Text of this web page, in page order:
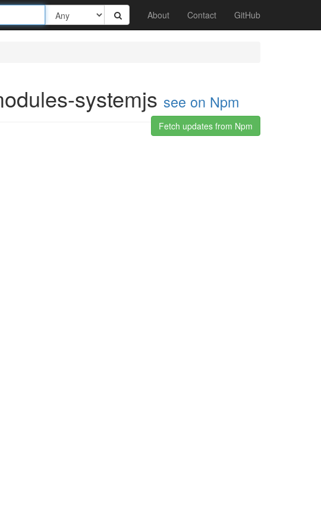
About Contact GitHub
systemjs see on Npm
Fetch updates from Npm